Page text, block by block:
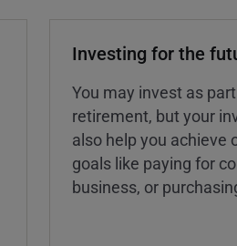
Investing for the
You may invest as
retirement, but your
also help you achieve
goals like paying for
business, or